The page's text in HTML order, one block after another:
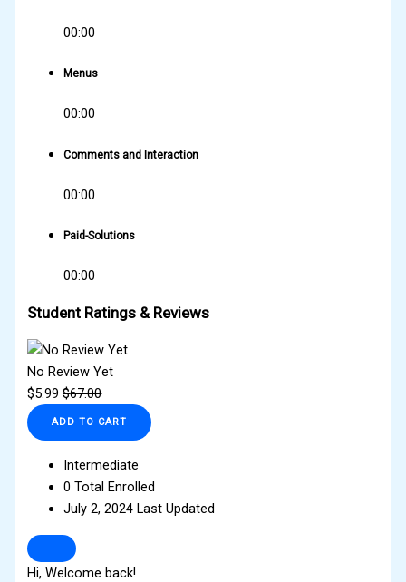
00:00
Menus
00:00
Comments and Interaction
00:00
Paid-Solutions
00:00
Student Ratings & Reviews
No Review Yet
$5.99 $67.00
ADD TO CART
Intermediate
0 Total Enrolled
July 2, 2024 Last Updated
Hi, Welcome back!